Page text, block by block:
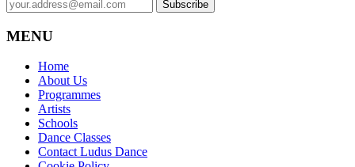
MENU
Home
About Us
Programmes
Artists
Schools
Dance Classes
Contact Ludus Dance